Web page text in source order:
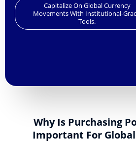
Capitalize On Global Currency
Movements With Institutional-
Tools.
Why Is Purchasing
Important For